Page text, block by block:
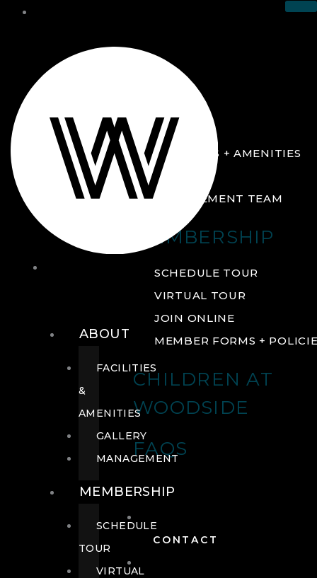
ABOUT
FACILITIES + AMENITIES
GALLERY
MANAGEMENT TEAM
MEMBERSHIP
SCHEDULE TOUR
VIRTUAL TOUR
JOIN ONLINE
MEMBER FORMS +
CHILDREN AT
WOODSIDE
FAQS
CONTACT
ABOUT
FACILITIES
&
AMENITIES
GALLERY
MANAGEMENT
MEMBERSHIP
SCHEDULE
TOUR
VIRTUAL